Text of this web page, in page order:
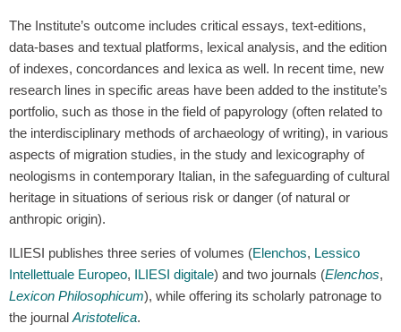
The Institute’s outcome includes critical essays, text-editions,
data‐bases and textual platforms, lexical analysis, and the edition
of indexes, concordances and lexica as well. In recent time, new
research lines in specific areas have been added to the institute’s
portfolio, such as those in the field of papyrology (often related to
the interdisciplinary methods of archaeology of writing), in various
aspects of migration studies, in the study and lexicography of
neologisms in contemporary Italian, in the safeguarding of cultural
heritage in situations of serious risk or danger (of natural or
anthropic origin).
ILIESI publishes three series of volumes (Elenchos, Lessico
Intellettuale Europeo, ILIESI digitale) and two journals (Elenchos,
Lexicon Philosophicum), while offering its scholarly patronage to
the journal Aristotelica.